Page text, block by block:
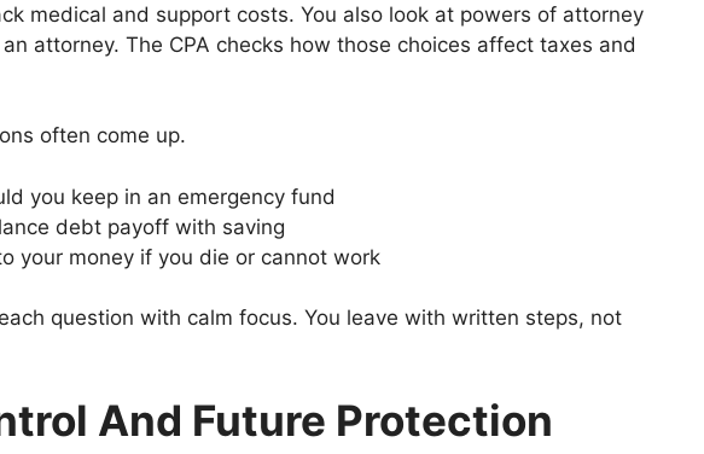
medical and support costs. You also look at powers of attorney
attorney. The CPA checks how those choices affect taxes and
often come up.
you keep in an emergency fund
debt payoff with saving
your money if you die or cannot work
question with calm focus. You leave with written steps, not
And Future Protection